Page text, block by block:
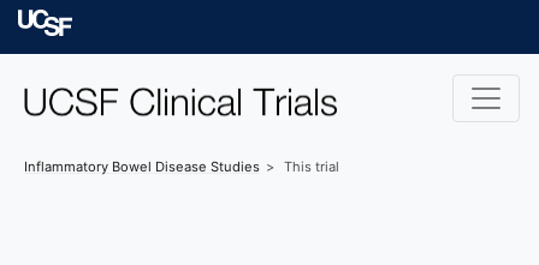
Skip to main content
Inflammatory Bowel Disease Studies This trial